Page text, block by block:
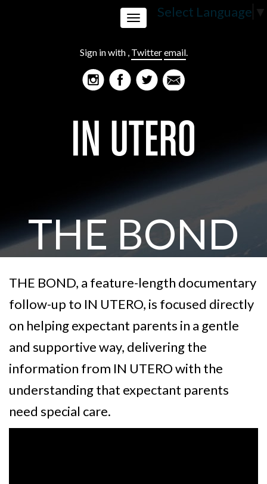
Select Language ▼
Sign in with , Twitteremail.
Toggle
navigation
THE BOND
THE BOND, a feature-length documentary
follow-up to IN UTERO, is focused directly
on helping expectant parents in a gentle
and supportive way, delivering the
information from IN UTERO with the
understanding that expectant parents
need special care.